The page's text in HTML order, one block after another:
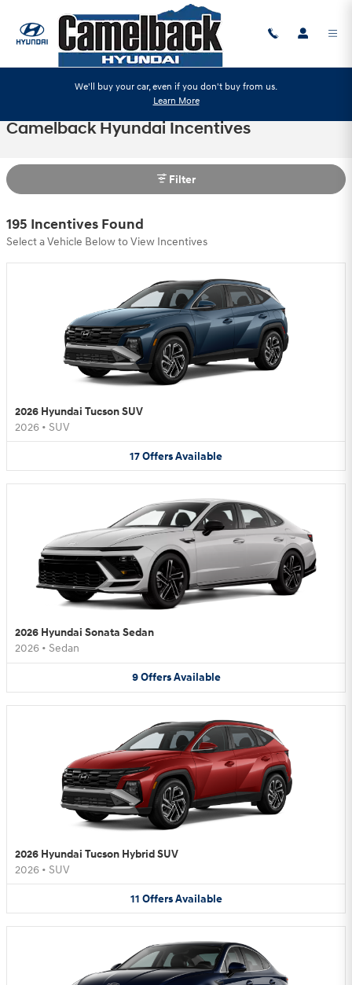
We'll buy your car, even if you don't buy from us.
Learn More
Camelback Hyundai Incentives
Filter
195 Incentives Found
Select a Vehicle Below to View Incentives
2026 Hyundai Tucson SUV
2026 • SUV
17OffersAvailable
2026 Hyundai Sonata Sedan
2026 • Sedan
9 Offers Available
2026 Hyundai Tucson Hybrid SUV
2026 • SUV
11 Offers Available